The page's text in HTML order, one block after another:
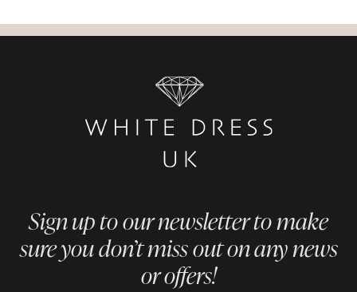
Sign up to our newsletter to make
sure you don’t miss out on any news
or offers!